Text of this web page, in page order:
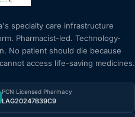
/ PEP
specialty care infrastructure
Pharmacist-led. Technology-
No patient should die because
access life-saving medicines.
PCN Licensed Pharmacy
LAG20247B39C9